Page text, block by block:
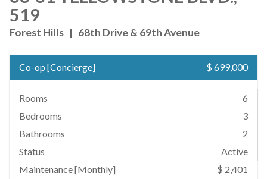
519
Forest Hills | 68th Drive & 69th Avenue
Co-op [Concierge] $ 699,000
Rooms
6
Bedrooms
3
Bathrooms
2
Status
Active
Maintenance [Monthly]
$ 2,401